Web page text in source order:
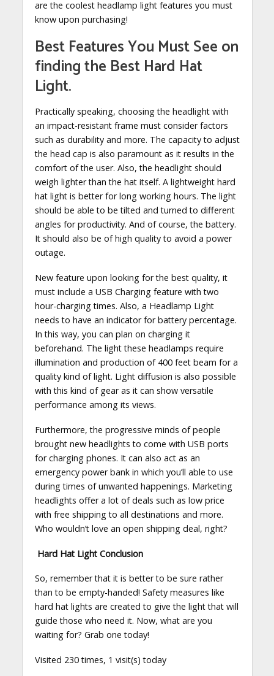
are the coolest headlamp light features you must
know upon purchasing!
Best Features You Must See on
finding the Best Hard Hat
Light.
Practically speaking, choosing the headlight with
an impact-resistant frame must consider factors
such as durability and more. The capacity to adjust
the head cap is also paramount as it results in the
comfort of the user. Also, the headlight should
weigh lighter than the hat itself. A lightweight hard
hat light is better for long working hours. The light
should be able to be tilted and turned to different
angles for productivity. And of course, the battery.
It should also be of high quality to avoid a power
outage.
New feature upon looking for the best quality, it
must include a USB Charging feature with two
hour-charging times. Also, a Headlamp Light
needs to have an indicator for battery percentage.
In this way, you can plan on charging it
beforehand. The light these headlamps require
illumination and production of 400 feet beam for a
quality kind of light. Light diffusion is also possible
with this kind of gear as it can show versatile
performance among its views.
Furthermore, the progressive minds of people
brought new headlights to come with USB ports
for charging phones. It can also act as an
emergency power bank in which you’ll able to use
during times of unwanted happenings. Marketing
headlights offer a lot of deals such as low price
with free shipping to all destinations and more.
Who wouldn’t love an open shipping deal, right?
Hard Hat Light Conclusion
So, remember that it is better to be sure rather
than to be empty-handed! Safety measures like
hard hat lights are created to give the light that will
guide those who need it. Now, what are you
waiting for? Grab one today!
Visited 230 times, 1 visit(s) today